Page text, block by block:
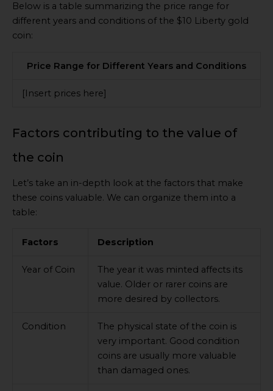
Below is a table summarizing the price range for
different years and conditions of the $10 Liberty gold
coin:
Price Range for Different Years and Conditions
[Insert prices here]
Factors contributing to the value of
the coin
Let’s take an in-depth look at the factors that make
these coins valuable. We can organize them into a
table:
Factors Description
Year of Coin
The year it was minted affects its
value. Older or rarer coins are
more desired by collectors.
Condition
The physical state of the coin is
very important. Good condition
coins are usually more valuable
than damaged ones.